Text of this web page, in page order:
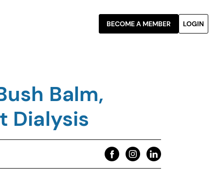
BECOME A MEMBER LOGIN
Balm,
Dialysis